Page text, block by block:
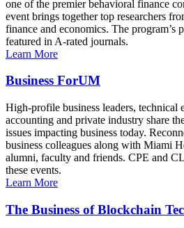
one of the premier behavioral finance
event brings together top researchers
finance and economics. The program’s
featured in A-rated journals.
Learn More
Business ForUM
High-profile business leaders, technical
accounting and private industry share
issues impacting business today.
business colleagues along with Miami
alumni, faculty and friends. CPE and
these events.
Learn More
The Business of Blockchain